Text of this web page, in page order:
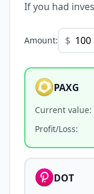
If you had
Amount: $
PAXG
Current value:
Profit/Loss:
DOT